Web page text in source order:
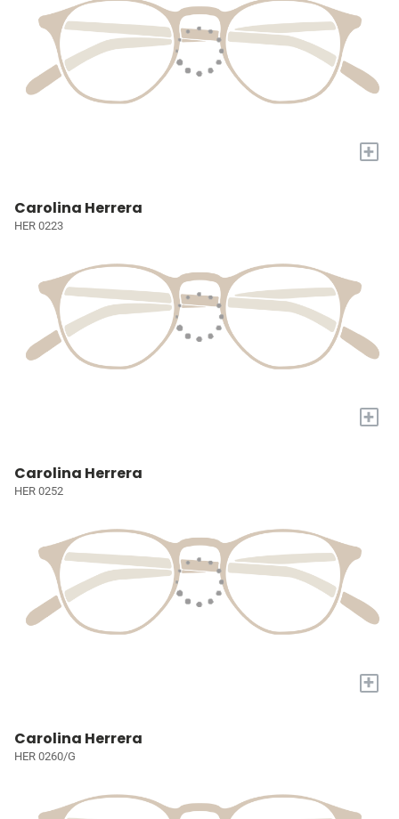
+
Carolina Herrera
HER 0223
+
Carolina Herrera
HER 0252
+
Carolina Herrera
HER 0260/G